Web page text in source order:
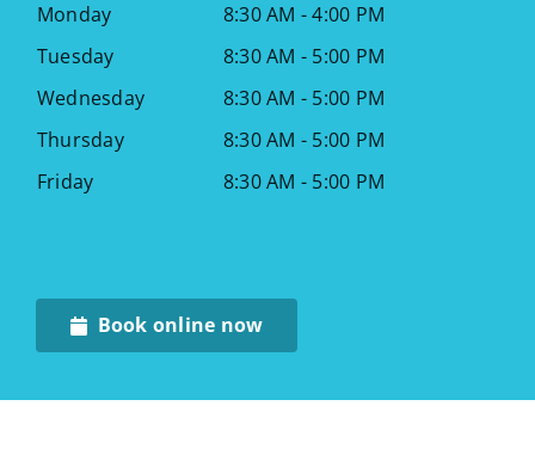
Monday
8:30 AM - 4:00 PM
Tuesday
8:30 AM - 5:00 PM
Wednesday
8:30 AM - 5:00 PM
Thursday
8:30 AM - 5:00 PM
Friday
8:30 AM - 5:00 PM
Book online now